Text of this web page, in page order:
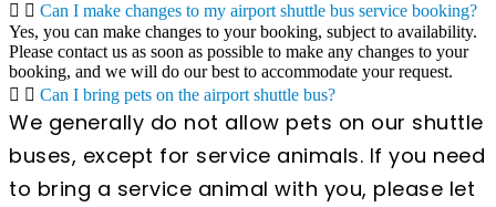
Can I make changes to my airport shuttle bus service booking?
Yes, you can make changes to your booking, subject to availability.
Please contact us as soon as possible to make any changes to your
booking, and we will do our best to accommodate your request.
Can I bring pets on the airport shuttle bus?
We generally do not allow pets on our shuttle
buses, except for service animals. If you need
to bring a service animal with you, please let